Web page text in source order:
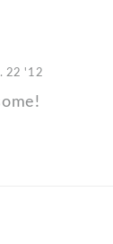
22 '12